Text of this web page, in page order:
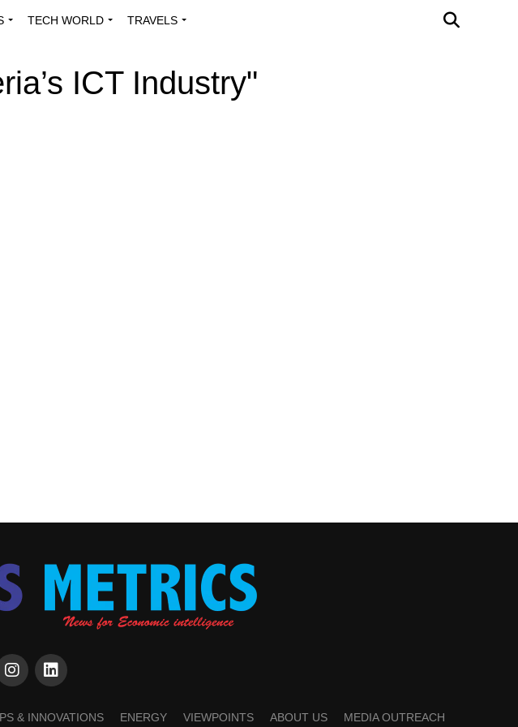
TECH WORLD TRAVELS
ICT Industry"
& INNOVATIONS ENERGY VIEWPOINTS ABOUT US MEDIA OUTREACH